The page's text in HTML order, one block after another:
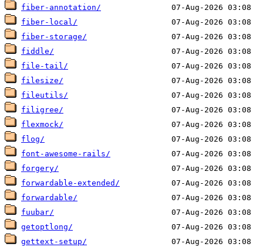
fiber-annotation/
fiber-local/
fiber-storage/
fiddle/
file-tail/
filesize/
fileutils/
filigree/
flexmock/
flog/
font-awesome-rails/
forgery/
forwardable-extended/
forwardable/
fuubar/
getoptlong/
gettext-setup/